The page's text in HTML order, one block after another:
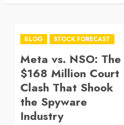
BLOG STOCK FORECAST
Meta vs. NSO: The
$168 Million Court
Clash That Shook
the Spyware
Industry